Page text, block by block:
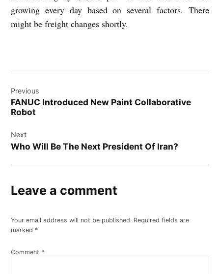
growing every day based on several factors. There
might be freight changes shortly.
navigation
Previous
FANUC Introduced New Paint Collaborative
Robot
Next
Who Will Be The Next President Of Iran?
Leave a comment
Your email address will not be published. Required fields are
marked *
Comment *